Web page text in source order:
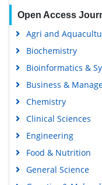
Open Access
Agri and
Biochemistry
Bioinformatics &
Business &
Chemistry
Clinical Sciences
Engineering
Food & Nutrition
General Science